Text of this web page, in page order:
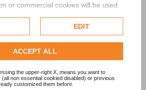
or commercial cookies will be used
cookie policy.
EDIT
ACCEPT ALL
the upper-right X, means you want to
(all non essential cookied disabled) or previous
customized them before.
of micro-ingredients that are part of
products of all kinds of foodstuff in
of the operations carried out, as